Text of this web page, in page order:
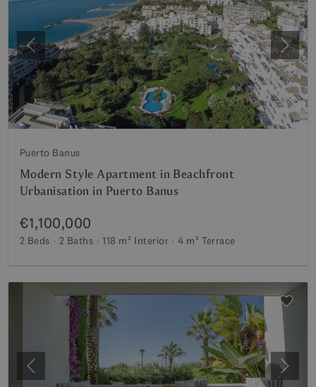
Previous Next
Puerto Banus
Modern Style Apartment in Beachfront
Urbanisation in Puerto Banus
€1,100,000
2 Beds 2 Baths 118 m² Interior 4 m² Terrace
Previous Next